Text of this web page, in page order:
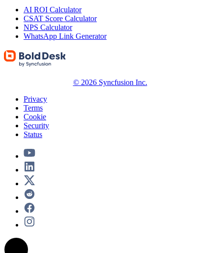
AI ROI Calculator
CSAT Score Calculator
NPS Calculator
WhatsApp Link Generator
© 2026 Syncfusion Inc.
Privacy
Terms
Cookie
Security
Status